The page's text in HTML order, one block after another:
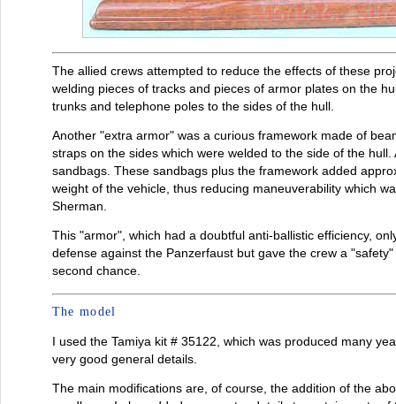
The allied crews attempted to reduce the effects of these
welding pieces of tracks and pieces of armor plates on the
trunks and telephone poles to the sides of the hull.
Another "extra armor" was a curious framework made of
straps on the sides which were welded to the side of the
sandbags. These sandbags plus the framework added
weight of the vehicle, thus reducing maneuverability which
Sherman.
This "armor", which had a doubtful anti-ballistic efficiency,
defense against the Panzerfaust but gave the crew a
second chance.
The model
I used the Tamiya kit # 35122, which was produced many
very good general details.
The main modifications are, of course, the addition of the